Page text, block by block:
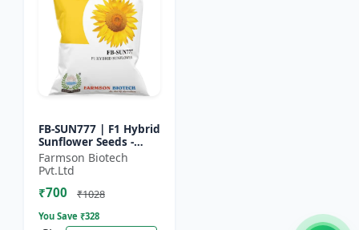
FB-SUN777 | F1 Hybrid
Sunflower Seeds -
High Yield Sunflower
Seeds | Fast Growing
Sunflower Seeds |...
Farmson Biotech
Pvt.Ltd
₹700 ₹1028
You Save ₹328